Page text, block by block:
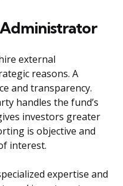
Administrator
external
reasons. A
and transparency.
handles the fund’s
investors greater
is objective and
interest.
expertise and